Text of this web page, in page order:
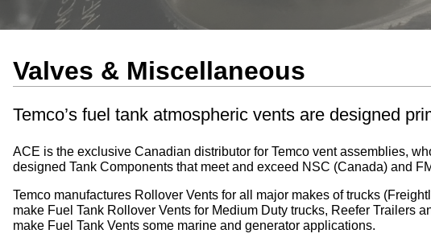
Valves & Miscellaneous
Temco’s fuel tank atmospheric vents are designed
ACE is the exclusive Canadian distributor for Temco vent assemblies,
designed Tank Components that meet and exceed NSC (Canada) and
Temco manufactures Rollover Vents for all major makes of trucks
make Fuel Tank Rollover Vents for Medium Duty trucks, Reefer Trailers
make Fuel Tank Vents some marine and generator applications.